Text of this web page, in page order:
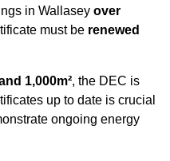
in Wallasey over
must be renewed
1,000m², the DEC is
up to date is crucial
ongoing energy